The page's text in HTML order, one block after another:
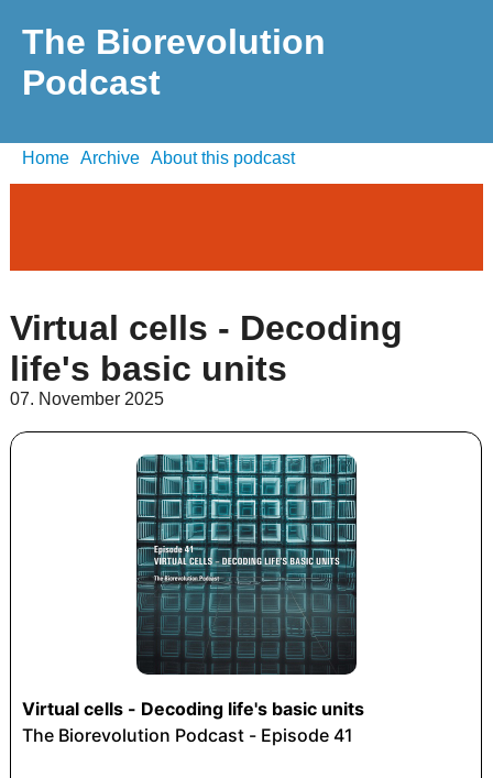
The Biorevolution
Podcast
Home Archive About this podcast
Virtual cells - Decoding
life's basic units
07. November 2025